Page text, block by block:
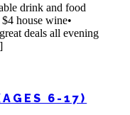
drink and food
house wine•
deals all evening
6-17)